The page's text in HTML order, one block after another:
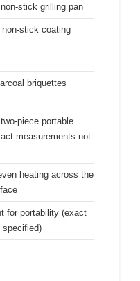
stick grilling pan
stick coating
briquettes
piece portable
measurements not
heating across the
for portability (exact
specified)